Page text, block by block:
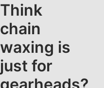
Think
chain
waxing is
just for